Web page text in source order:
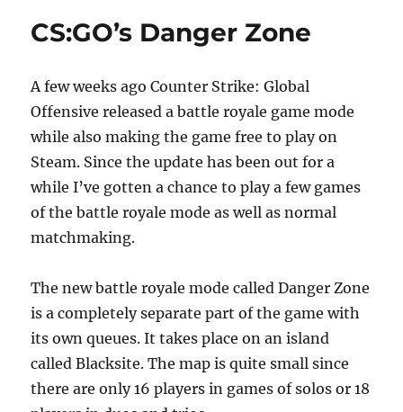
b
o
o
k
d
o
n
CS:GO’s Danger Zone
A few weeks ago Counter Strike: Global
Offensive released a battle royale game mode
while also making the game free to play on
Steam. Since the update has been out for a
while I’ve gotten a chance to play a few games
of the battle royale mode as well as normal
matchmaking.
The new battle royale mode called Danger Zone
is a completely separate part of the game with
its own queues. It takes place on an island
called Blacksite. The map is quite small since
there are only 16 players in games of solos or 18